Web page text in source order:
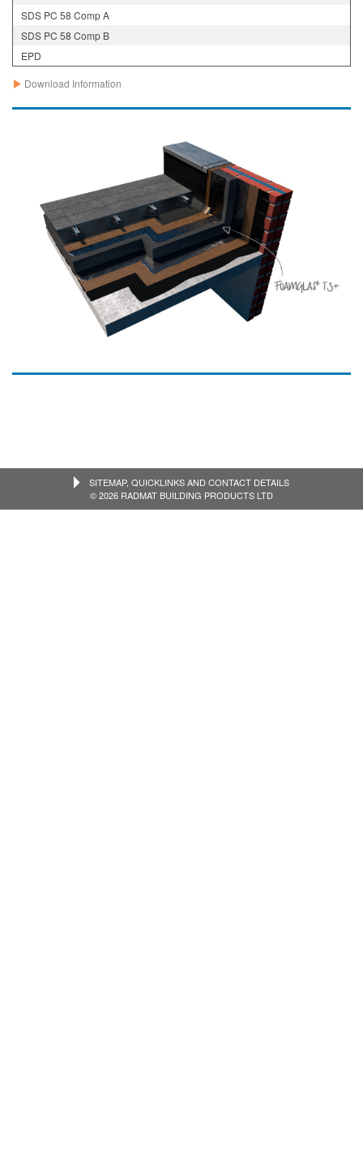
SDS PC 58 Comp A
SDS PC 58 Comp B
EPD
Download Information
SITEMAP, QUICKLINKS AND CONTACT DETAILS
© 2026 RADMAT BUILDING PRODUCTS LTD